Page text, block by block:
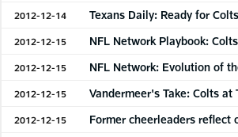
2012-12-14 Texans Daily: Ready for Colts
2012-12-15 NFL Network Playbook:
2012-12-15 NFL Network: Evolution of
2012-12-15 Vandermeer's Take: Colts at
2012-12-15 Former cheerleaders reflect